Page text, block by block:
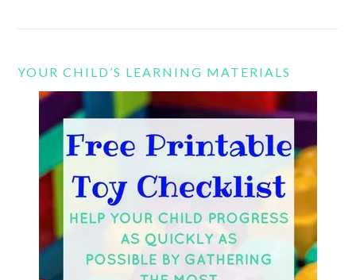
YOUR CHILD’S LEARNING MATERIALS